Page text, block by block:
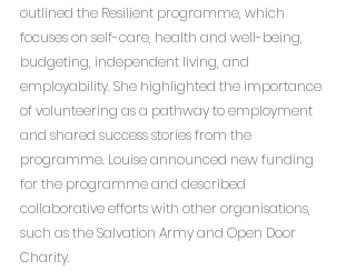
outlined the Resilient programme, which
focuses on self-care, health and well-being,
budgeting, independent living, and
employability. She highlighted the importance
of volunteering as a pathway to employment
and shared success stories from the
programme. Louise announced new funding
for the programme and described
collaborative efforts with other organisations,
such as the Salvation Army and Open Door
Charity.